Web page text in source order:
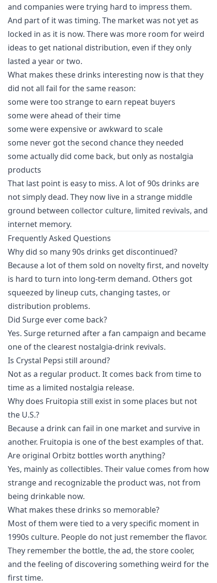
and companies were trying hard to impress them.
And part of it was timing. The market was not yet as
locked in as it is now. There was more room for weird
ideas to get national distribution, even if they only
lasted a year or two.
What makes these drinks interesting now is that they
did not all fail for the same reason:
some were too strange to earn repeat buyers
some were ahead of their time
some were expensive or awkward to scale
some never got the second chance they needed
some actually did come back, but only as nostalgia
products
That last point is easy to miss. A lot of 90s drinks are
not simply dead. They now live in a strange middle
ground between collector culture, limited revivals, and
internet memory.
Frequently Asked Questions
Why did so many 90s drinks get discontinued?
Because a lot of them sold on novelty first, and novelty
is hard to turn into long-term demand. Others got
squeezed by lineup cuts, changing tastes, or
distribution problems.
Did Surge ever come back?
Yes. Surge returned after a fan campaign and became
one of the clearest nostalgia-drink revivals.
Is Crystal Pepsi still around?
Not as a regular product. It comes back from time to
time as a limited nostalgia release.
Why does Fruitopia still exist in some places but not
the U.S.?
Because a drink can fail in one market and survive in
another. Fruitopia is one of the best examples of that.
Are original Orbitz bottles worth anything?
Yes, mainly as collectibles. Their value comes from how
strange and recognizable the product was, not from
being drinkable now.
What makes these drinks so memorable?
Most of them were tied to a very specific moment in
1990s culture. People do not just remember the flavor.
They remember the bottle, the ad, the store cooler,
and the feeling of discovering something weird for the
first time.